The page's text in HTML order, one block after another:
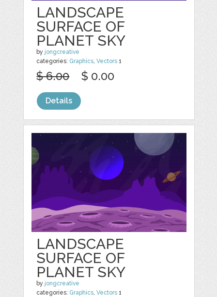
LANDSCAPE
SURFACE OF
PLANET SKY
by jongcreative
categories: Graphics ,Vectors 1
$ 6.00 $ 0.00
Details
LANDSCAPE
SURFACE OF
PLANET SKY
by jongcreative
categories: Graphics,Vectors 1